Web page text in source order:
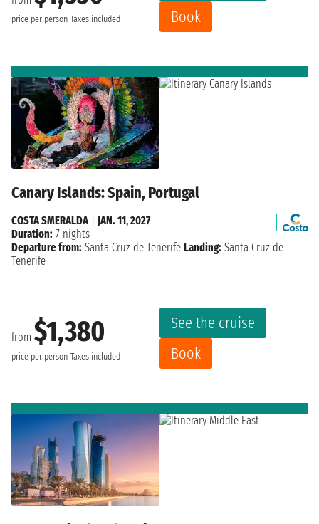
price per person Taxes included
Book
Canary Islands: Spain, Portugal
from $1,380
price per person Taxes included
See the cruise
Book
COSTA SMERALDA| JAN. 11, 2027
Duration: 7 nights
Departure from: Santa Cruz de Tenerife Landing: Santa Cruz de
Tenerife